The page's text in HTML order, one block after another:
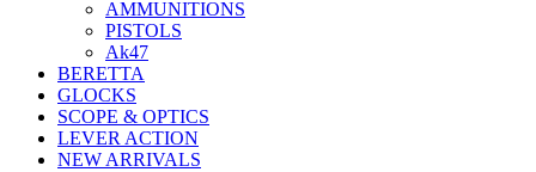
AMMUNITIONS
PISTOLS
Ak47
BERETTA
GLOCKS
SCOPE & OPTICS
LEVER ACTION
NEW ARRIVALS